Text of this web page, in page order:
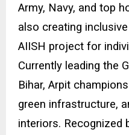
Army, Navy, and top
also creating
AIISH project for
Currently leading the
Bihar, Arpit
green infrastructure,
interiors. Recognized